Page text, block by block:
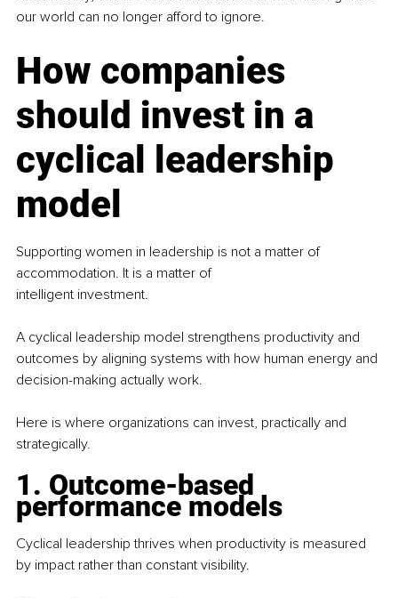
our world can no longer afford to ignore.
How companies
should invest in a
cyclical leadership
model
Supporting women in leadership is not a matter of
accommodation. It is a matter of
intelligent investment.
A cyclical leadership model strengthens productivity and
outcomes by aligning systems with how human energy and
decision-making actually work.
Here is where organizations can invest, practically and
strategically.
1. Outcome-based
performance models
Cyclical leadership thrives when productivity is measured
by impact rather than constant visibility.